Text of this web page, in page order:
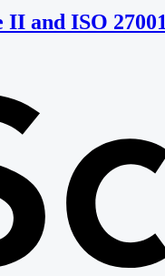
II and ISO